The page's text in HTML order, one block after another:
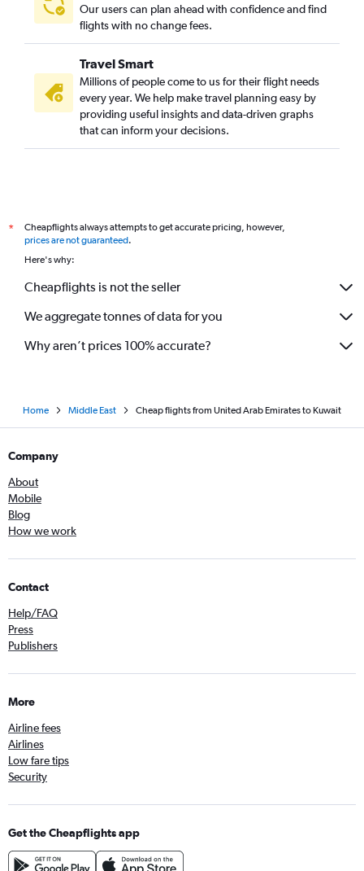
Our users can plan ahead with confidence and find
flights with no change fees.
Travel Smart
Millions of people come to us for their flight needs
every year. We help make travel planning easy by
providing useful insights and data-driven graphs
that can inform your decisions.
*
Cheapflights always attempts to get accurate pricing, however,
prices are not guaranteed.
Here's why:
Cheapflights is not the seller
We aggregate tonnes of data for you
Why aren’t prices 100% accurate?
Home Middle East Cheap flights from United Arab Emirates to Kuwait
Company
About
Mobile
Blog
How we work
Contact
Help/FAQ
Press
Publishers
More
Airline fees
Airlines
Low fare tips
Security
Get the Cheapflights app